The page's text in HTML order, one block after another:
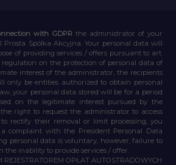
with GDPR the administrator of your
Prosta Spółka Akcyjna. Your personal data will
of providing services / offers pursuant to art.
regulation on the protection of personal data of
interest of the administrator, the recipients
only be entities authorized to obtain personal
your personal data stored will be for a period
on the legitimate interest pursued by the
right to request the administrator to access
rectify their removal or limit processing, you
complaint with the President Personal Data
personal data is voluntary, however, failure to
the inability to provide services / offer.
REJESTRATOREM OPŁAT AUTOSTRADOWYCH